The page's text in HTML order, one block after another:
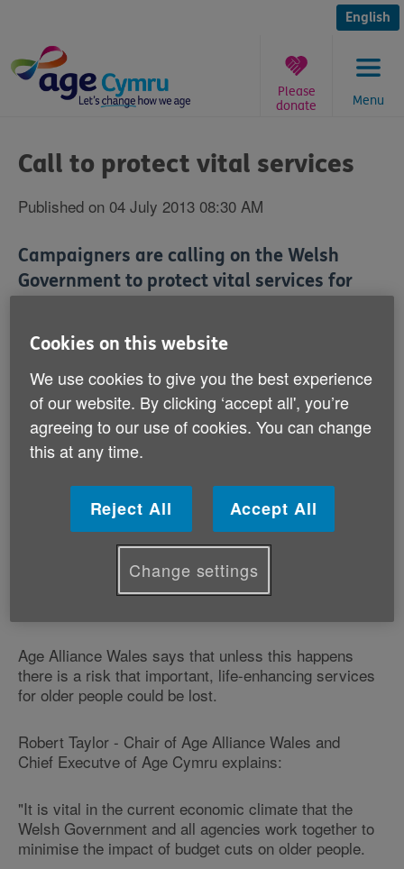
content
English
Menu
Please
donate
are
here:
Call to protect vital services
Published on 04 July 2013 08:30 AM
Campaigners are calling on the Welsh
Government to protect vital services for
Age Alliance Wales says the Social Services and
Well-being (Wales) Bill could potentially save services
that keep people healthy and well.
The group of 17 Welsh charities has welcomed a
commitment in the law for local authorities to work
with other organisations to provide ‘preventative
But it warns that the legislation must include a very
broad definition of ‘preventative services' to include
activities such as physical exercise classes, adult
Age Alliance Wales says that unless this happens
there is a risk that important, life-enhancing services
for older people could be lost.
Robert Taylor - Chair of Age Alliance Wales and
Chief Executve of Age Cymru explains:
"It is vital in the current economic climate that the
Welsh Government and all agencies work together to
minimise the impact of budget cuts on older people.
Cookies on this website
We use cookies to give you the best experience
of our website. By clicking ‘accept all', you’re
agreeing to our use of cookies. You can change
this at any time.
Reject All Accept All
Change settings